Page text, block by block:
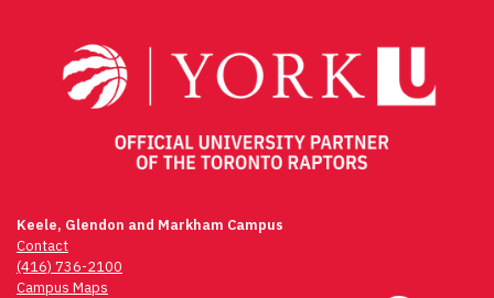
Keele, Glendon and Markham Campus
Contact
(416) 736-2100
Campus Maps